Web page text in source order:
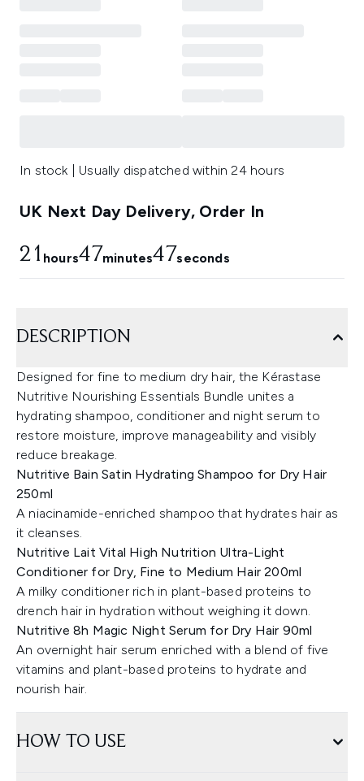
In stock | Usually dispatched within 24 hours
UK Next Day Delivery, Order In
21 hours47minutes46seconds
DESCRIPTION
Designed for fine to medium dry hair, the Kérastase
Nutritive Nourishing Essentials Bundle unites a
hydrating shampoo, conditioner and night serum to
restore moisture, improve manageability and visibly
reduce breakage.
Nutritive Bain Satin Hydrating Shampoo for Dry Hair
250ml
A niacinamide-enriched shampoo that hydrates hair as
it cleanses.
Nutritive Lait Vital High Nutrition Ultra-Light
Conditioner for Dry, Fine to Medium Hair 200ml
A milky conditioner rich in plant-based proteins to
drench hair in hydration without weighing it down.
Nutritive 8h Magic Night Serum for Dry Hair 90ml
An overnight hair serum enriched with a blend of five
vitamins and plant-based proteins to hydrate and
nourish hair.
HOW TO USE